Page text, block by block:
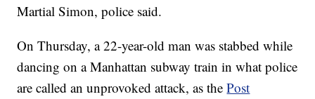
Martial Simon, police said.
On Thursday, a 22-year-old man was stabbed while
dancing on a Manhattan subway train in what police
are called an unprovoked attack, as thePost